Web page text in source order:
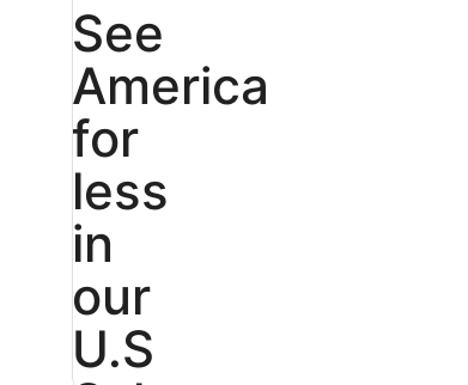
See
America
for
less
in
our
U.S